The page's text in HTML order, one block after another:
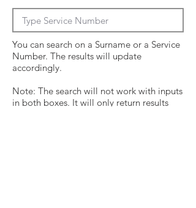
You can search on a Surname or a Service
Number. The results will update
accordingly.
Note: The search will not work with inputs
in both boxes. It will only return results